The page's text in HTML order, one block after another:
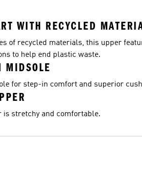
WITH RECYCLED
of recycled materials, this upper
to help end plastic waste.
MIDSOLE
for step-in comfort and superior
is stretchy and comfortable.